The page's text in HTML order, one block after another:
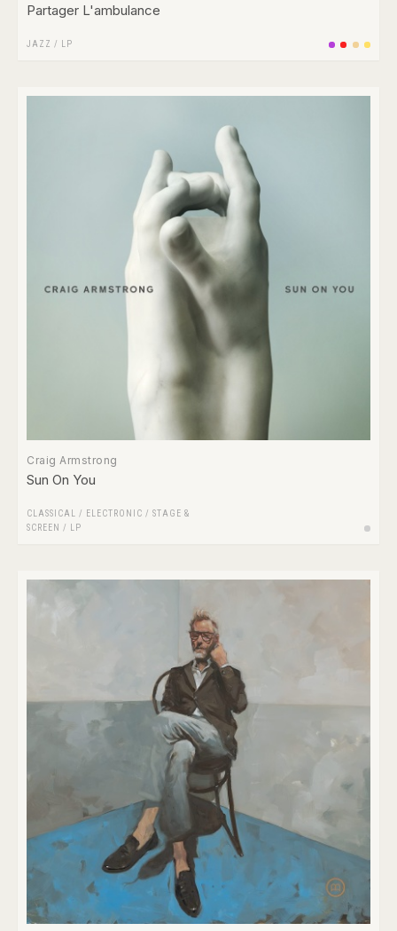
Partager L'ambulance
JAZZ / LP
Craig Armstrong
Sun On You
CLASSICAL / ELECTRONIC / STAGE &
SCREEN
/ LP